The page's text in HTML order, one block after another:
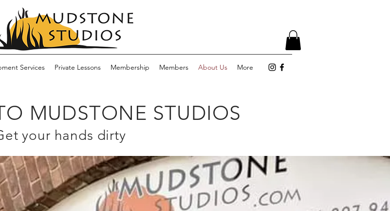
Services Private Lessons Membership Members About Us More
MUDSTONE STUDIOS
your hands dirty